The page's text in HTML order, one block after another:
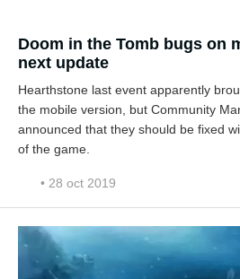
Doom in the Tomb bugs on
next update
Hearthstone last event apparently
the mobile version, but Community
announced that they should be fixed
of the game.
• 28 oct 2019